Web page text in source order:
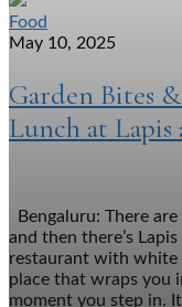
Food
May 10, 2025
Garden Bites
Lunch at
Bengaluru: There
and then there’s
restaurant with white
place that wraps you
moment you step in.